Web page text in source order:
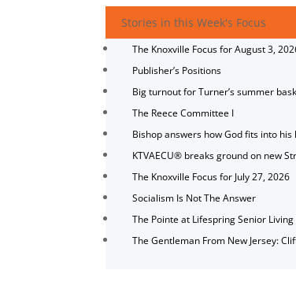
Stories in this Week's Focus
The Knoxville Focus for August 3,
Publisher’s Positions
Big turnout for Turner’s summer
The Reece Committee I
Bishop answers how God fits into
KTVAECU® breaks ground on new
The Knoxville Focus for July 27, 2026
Socialism Is Not The Answer
The Pointe at Lifespring Senior
The Gentleman From New Jersey: